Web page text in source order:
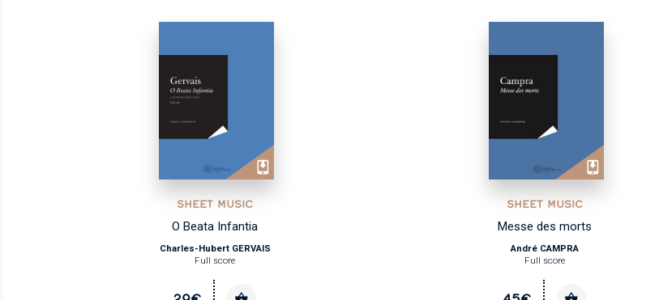
SHEET MUSIC
O Beata Infantia
Charles-Hubert GERVAIS
Full score
SHEET MUSIC
Messe des morts
André CAMPRA
Full score